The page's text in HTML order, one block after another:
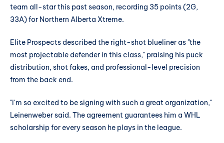
team all-star this past season, recording 35 points (2G,
33A) for Northern Alberta Xtreme.
Elite Prospects described the right-shot blueliner as "the
most projectable defender in this class," praising his puck
distribution, shot fakes, and professional-level precision
from the back end.
"I'm so excited to be signing with such a great organization,"
Leinenweber said. The agreement guarantees him a WHL
scholarship for every season he plays in the league.